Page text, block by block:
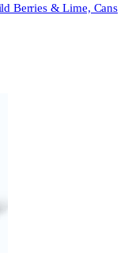
Berries & Lime, Cans